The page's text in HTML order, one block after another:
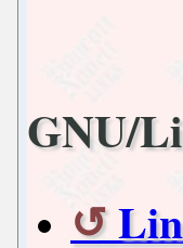
GNU/